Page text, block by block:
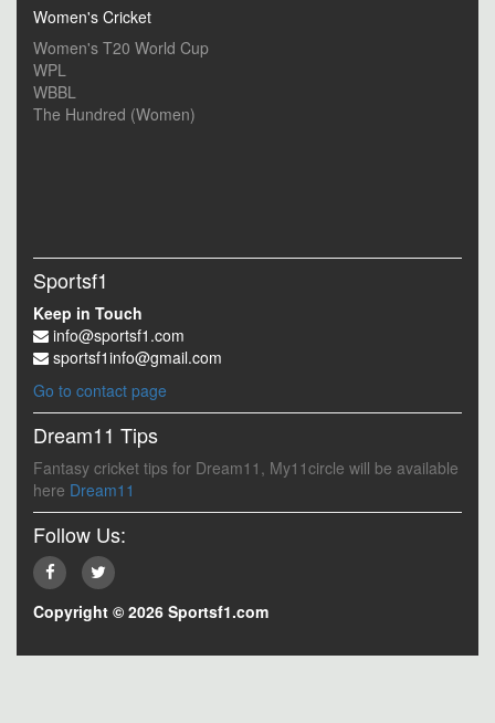
Women's Cricket
Women's T20 World Cup
WPL
WBBL
The Hundred (Women)
Sportsf1
Keep in Touch
info@sportsf1.com
sportsf1info@gmail.com
Go to contact page
Dream11 Tips
Fantasy cricket tips for Dream11, My11circle will be available
here Dream11
Follow Us:
Copyright © 2026 Sportsf1.com